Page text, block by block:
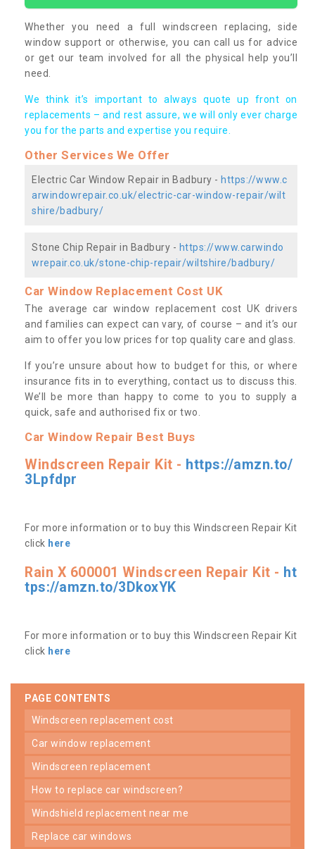
Whether you need a full windscreen replacing, side
window support or otherwise, you can call us for advice
or get our team involved for all the physical help you’ll
need.
We think it’s important to always quote up front on
replacements – and rest assure, we will only ever charge
you for the parts and expertise you require.
Other Services We Offer
Electric Car Window Repair in Badbury - https://www.c
arwindowrepair.co.uk/electric-car-window-repair/wilt
shire/badbury/
Stone Chip Repair in Badbury - https://www.carwindo
wrepair.co.uk/stone-chip-repair/wiltshire/badbury/
Car Window Replacement Cost UK
The average car window replacement cost UK drivers
and families can expect can vary, of course – and it’s our
aim to offer you low prices for top quality care and glass.
If you’re unsure about how to budget for this, or where
insurance fits in to everything, contact us to discuss this.
We’ll be more than happy to come to you to supply a
quick, safe and authorised fix or two.
Car Window Repair Best Buys
Windscreen Repair Kit - https://amzn.to/
3Lpfdpr
For more information or to buy this Windscreen Repair Kit
click here
Rain X 600001 Windscreen Repair Kit - ht
tps://amzn.to/3DkoxYK
For more information or to buy this Windscreen Repair Kit
click here
PAGE CONTENTS
windscreen replacement cost
car window replacement
windscreen replacement
how to replace car windscreen?
windshield replacement near me
replace car windows